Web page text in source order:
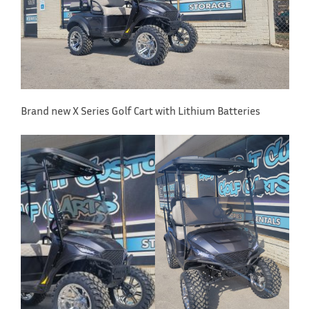
Brand new X Series Golf Cart with Lithium Batteries